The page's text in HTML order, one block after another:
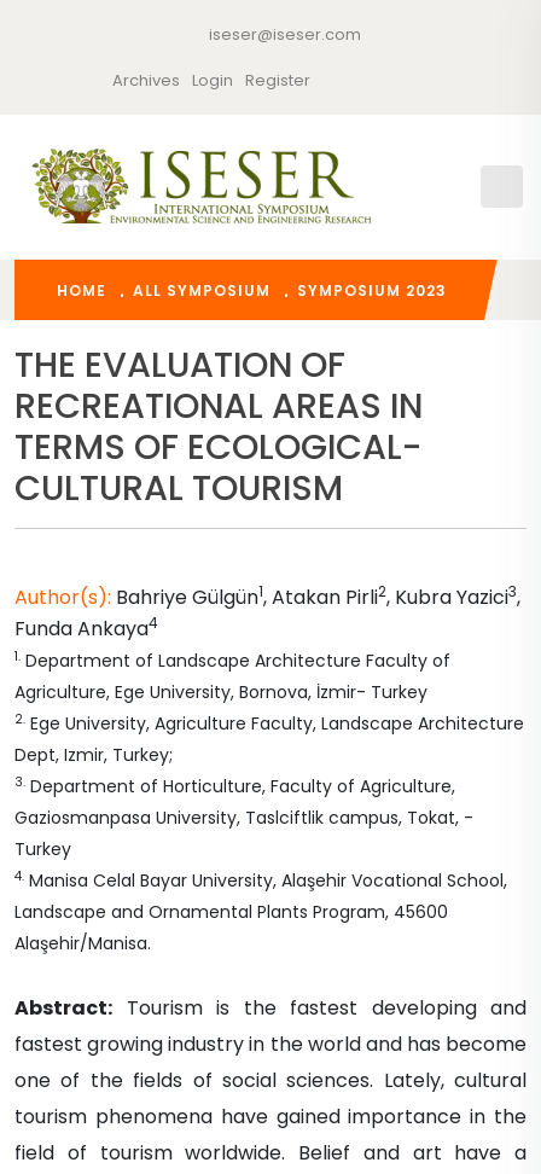
iseser@iseser.com
Archives
Login Register
HOME ALL SYMPOSIUM SYMPOSIUM 2023
THE EVALUATION OF
RECREATIONAL AREAS IN
TERMS OF ECOLOGICAL-
CULTURAL TOURISM
Author(s): BahriyeGülgün1,Atakan Pirli2, KubraYazici3,
FundaAnkaya4
1. Department of Landscape Architecture Faculty of
Agriculture, Ege University, Bornova, İzmir- Turkey
2. Ege University, Agriculture Faculty, Landscape Architecture
Dept, Izmir, Turkey;
3. Department of Horticulture, Faculty of Agriculture,
Gaziosmanpasa University, Taslciftlik campus, Tokat, -
Turkey
4. Manisa Celal Bayar University, Alaşehir Vocational School,
Landscape and Ornamental Plants Program, 45600
Alaşehir/Manisa.
Abstract: Tourism is the fastest developing and
fastest growing industry in the world and has become
one of the fields of social sciences. Lately, cultural
tourism phenomena have gained importance in the
field of tourism worldwide. Belief and art have a